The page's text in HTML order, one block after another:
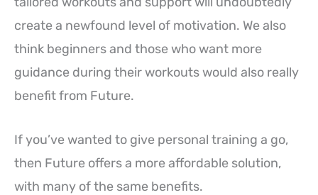
create a newfound level of motivation. We also
think beginners and those who want more
guidance during their workouts would also really
benefit from Future.
If you’ve wanted to give personal training a go,
then Future offers a more affordable solution,
with many of the same benefits.